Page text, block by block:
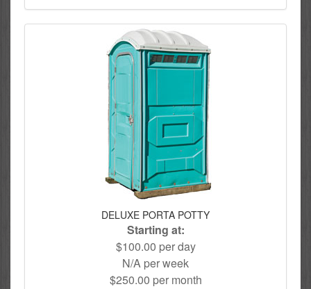
DELUXE PORTA POTTY
Starting at:
$100.00 per day
N/A per week
$250.00 per month